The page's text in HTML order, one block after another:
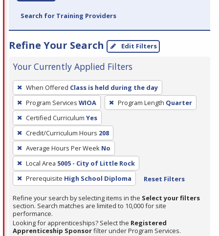
Search for Training Providers
Refine Your Search Edit Filters
Your Currently Applied Filters
To
remove
a
filter,
press
Enter
or
Spacebar.
When Offered Class is held during the day
Program Services WIOA Program Length Quarter
Certified Curriculum Yes
Credit/Curriculum Hours 208
Average Hours Per Week No
Local Area 5005 - City of Little Rock
Prerequisite High School Diploma Reset Filters
Refine your search by selecting items in the Select your filters
section. Search matches are limited to 10,000 for site
performance.
Looking for apprenticeships? Select the Registered
Apprenticeship Sponsorfilter under Program Services.